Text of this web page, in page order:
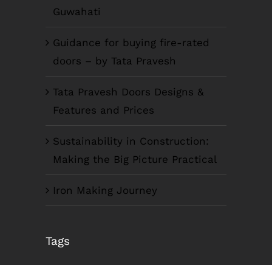
Guwahati
Guidance for buying fire-rated
doors – by Tata Pravesh
Tata Pravesh Doors Designs &
Features and Prices
Sustainability in Construction:
Making the Big Picture Practical
Iron Making Journey
Tags
Anil Plaza, 3rd Floor, G.S. Road Guwahati,